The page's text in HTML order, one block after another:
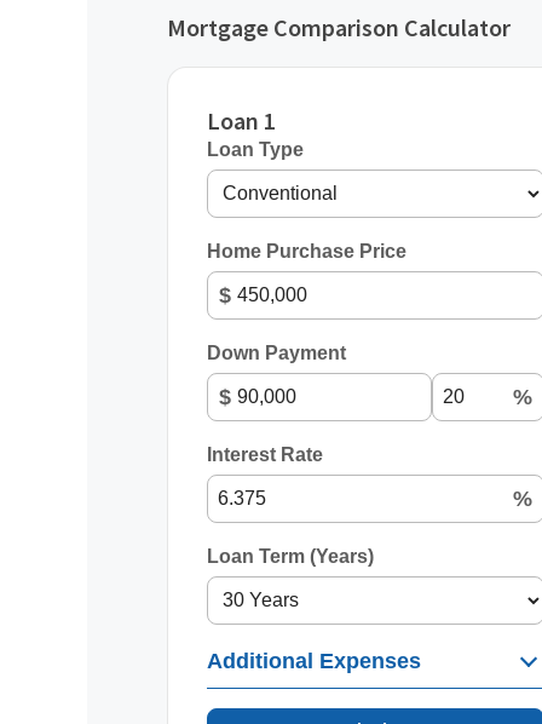
Mortgage Comparison Calculator
Loan 1
Loan Type
Home Purchase Price
$
Down Payment
$ %
Interest Rate
%
Loan Term (Years)
Additional Expenses